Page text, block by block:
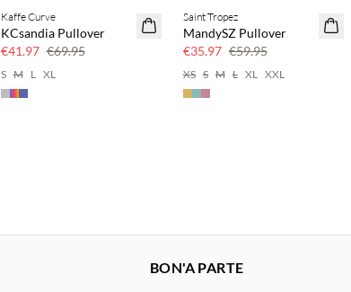
40% off
Kaffe Curve
KCsandia Pullover
€41.97 €69.95
S M L XL
40% off
Saint Tropez
MandySZ Pullover
€35.97 €59.95
XS S M L XL XXL
BON'A PARTE